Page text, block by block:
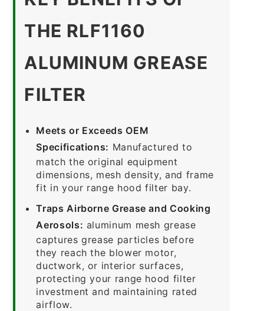
THE RLF1160
ALUMINUM GREASE
FILTER
Meets or Exceeds OEM
Specifications: Manufactured to
match the original equipment
dimensions, mesh density, and frame
fit in your range hood filter bay.
Traps Airborne Grease and Cooking
Aerosols: aluminum mesh grease
captures grease particles before
they reach the blower motor,
ductwork, or interior surfaces,
protecting your range hood filter
investment and maintaining rated
airflow.